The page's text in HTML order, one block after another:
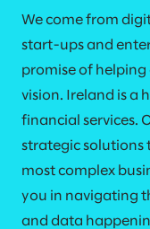
We come from
start-ups and
promise of helping
vision. Ireland is a
financial services.
strategic solutions
most complex
you in navigating
and data